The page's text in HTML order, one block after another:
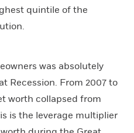
quintile of the
was absolutely
Recession. From 2007 to
worth collapsed from
is the leverage multiplier